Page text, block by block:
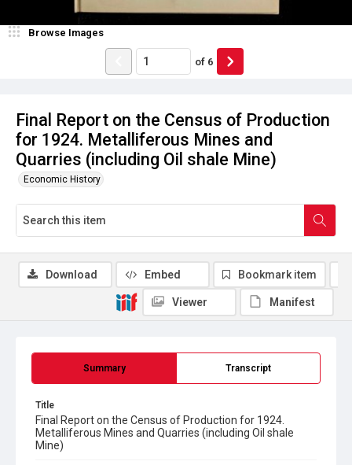
Final Report on the Census of Production
for 1924. Metalliferous Mines and
Quarries (including Oil shale Mine)
Economic History
Browse Images
of 6
Summary Transcript
Title
Final Report on the Census of Production for 1924.
Metalliferous Mines and Quarries (including Oil shale
Mine)
Download Embed Bookmark item
Viewer Manifest